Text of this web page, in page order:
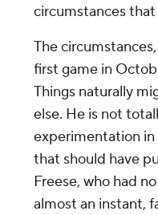
circumstances
The
first game in
Things naturally
else. He is not
experimentation in
that should have
Freese, who had
almost an instant,